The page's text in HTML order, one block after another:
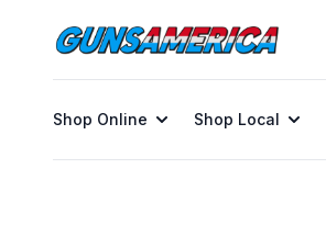
Shop Online Shop Local